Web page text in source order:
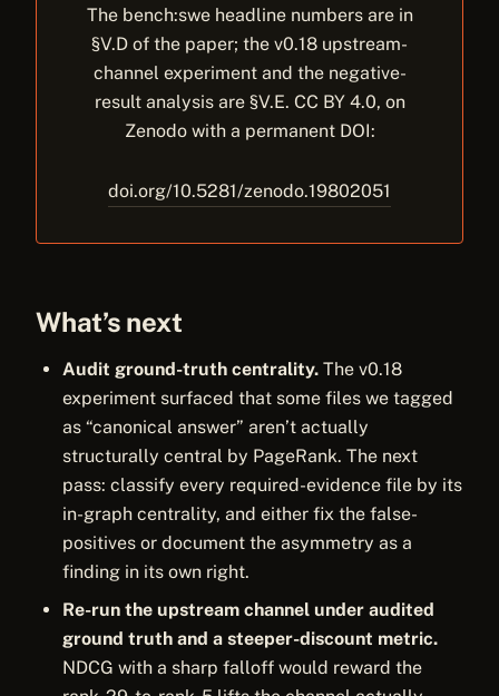
The bench:swe headline numbers are in
§V.D of the paper; the v0.18 upstream-
channel experiment and the negative-
result analysis are §V.E. CC BY 4.0, on
Zenodo with a permanent DOI:
doi.org/10.5281/zenodo.19802051
What’s next
Audit ground-truth centrality. The v0.18
experiment surfaced that some files we tagged
as “canonical answer” aren’t actually
structurally central by PageRank. The next
pass: classify every required-evidence file by its
in-graph centrality, and either fix the false-
positives or document the asymmetry as a
finding in its own right.
Re-run the upstream channel under audited
ground truth and a steeper-discount metric.
NDCG with a sharp falloff would reward the